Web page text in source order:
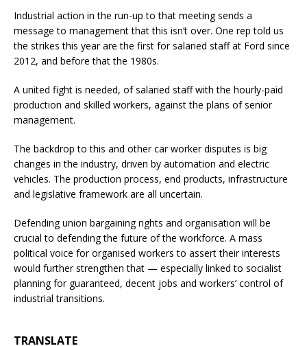
Industrial action in the run-up to that meeting sends a
message to management that this isn’t over. One rep told us
the strikes this year are the first for salaried staff at Ford since
2012, and before that the 1980s.
A united fight is needed, of salaried staff with the hourly-paid
production and skilled workers, against the plans of senior
management.
The backdrop to this and other car worker disputes is big
changes in the industry, driven by automation and electric
vehicles. The production process, end products, infrastructure
and legislative framework are all uncertain.
Defending union bargaining rights and organisation will be
crucial to defending the future of the workforce. A mass
political voice for organised workers to assert their interests
would further strengthen that — especially linked to socialist
planning for guaranteed, decent jobs and workers’ control of
industrial transitions.
TRANSLATE